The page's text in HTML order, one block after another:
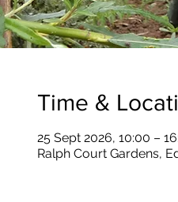
Time &
25 Sept 2026, 10:00 –
Ralph Court Gardens,